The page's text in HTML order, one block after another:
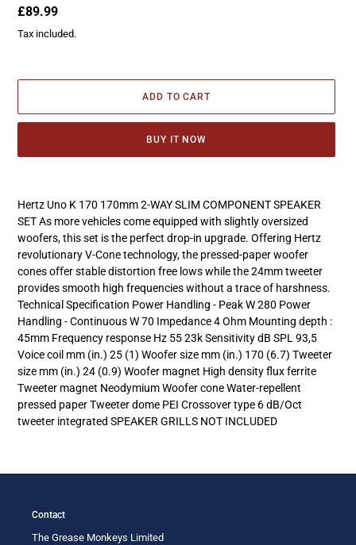
Regular
price
£89.99
Tax included.
ADD TO CART
BUY IT NOW
to
your
cart
Hertz Uno K 170 170mm 2-WAY SLIM COMPONENT SPEAKER
SET As more vehicles come equipped with slightly oversized
woofers, this set is the perfect drop-in upgrade. Offering Hertz
revolutionary V-Cone technology, the pressed-paper woofer
cones offer stable distortion free lows while the 24mm tweeter
provides smooth high frequencies without a trace of harshness.
Technical Specification Power Handling - Peak W 280 Power
Handling - Continuous W 70 Impedance 4 Ohm Mounting depth :
45mm Frequency response Hz 55 23k Sensitivity dB SPL 93,5
Voice coil mm (in.) 25 (1) Woofer size mm (in.) 170 (6.7) Tweeter
size mm (in.) 24 (0.9) Woofer magnet High density flux ferrite
Tweeter magnet Neodymium Woofer cone Water-repellent
pressed paper Tweeter dome PEI Crossover type 6 dB/Oct
tweeter integrated SPEAKER GRILLS NOT INCLUDED
Contact
The Grease Monkeys Limited